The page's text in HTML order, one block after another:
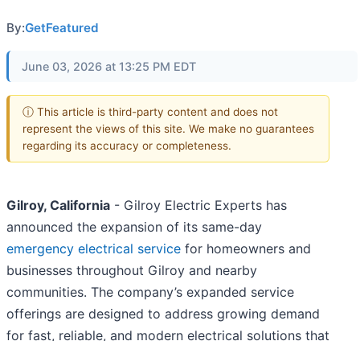
By:GetFeatured
June 03, 2026 at 13:25 PM EDT
ⓘ This article is third-party content and does not
represent the views of this site. We make no guarantees
regarding its accuracy or completeness.
Gilroy, California - Gilroy Electric Experts has
announced the expansion of its same-day
emergency electrical service for homeowners and
businesses throughout Gilroy and nearby
communities. The company’s expanded service
offerings are designed to address growing demand
for fast, reliable, and modern electrical solutions that